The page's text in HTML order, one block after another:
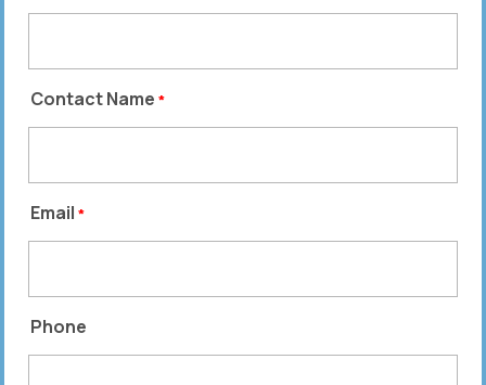
Contact Name *
Email *
Phone